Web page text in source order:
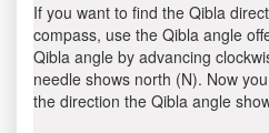
If you want to find the Qibla
compass, use the Qibla angle
Qibla angle by advancing
needle shows north (N). Now
the direction the Qibla angle